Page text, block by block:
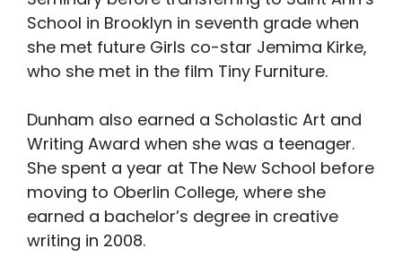
School in Brooklyn in seventh grade when
she met future Girls co-star Jemima Kirke,
who she met in the film Tiny Furniture.
Dunham also earned a Scholastic Art and
Writing Award when she was a teenager.
She spent a year at The New School before
moving to Oberlin College, where she
earned a bachelor’s degree in creative
writing in 2008.